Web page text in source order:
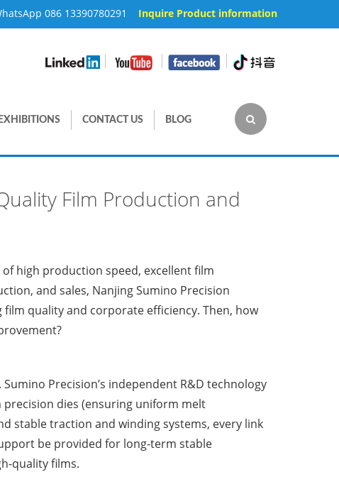
086 13390780291 Inquire Product information
|
|
|
EXHIBITIONS CONTACT US BLOG
Film Production and
high production speed, excellent film
and sales, Nanjing Sumino Precision
quality and corporate efficiency. Then, how
Precision’s independent R&D technology
dies (ensuring uniform melt
stable traction and winding systems, every link
be provided for long-term stable
quality films.